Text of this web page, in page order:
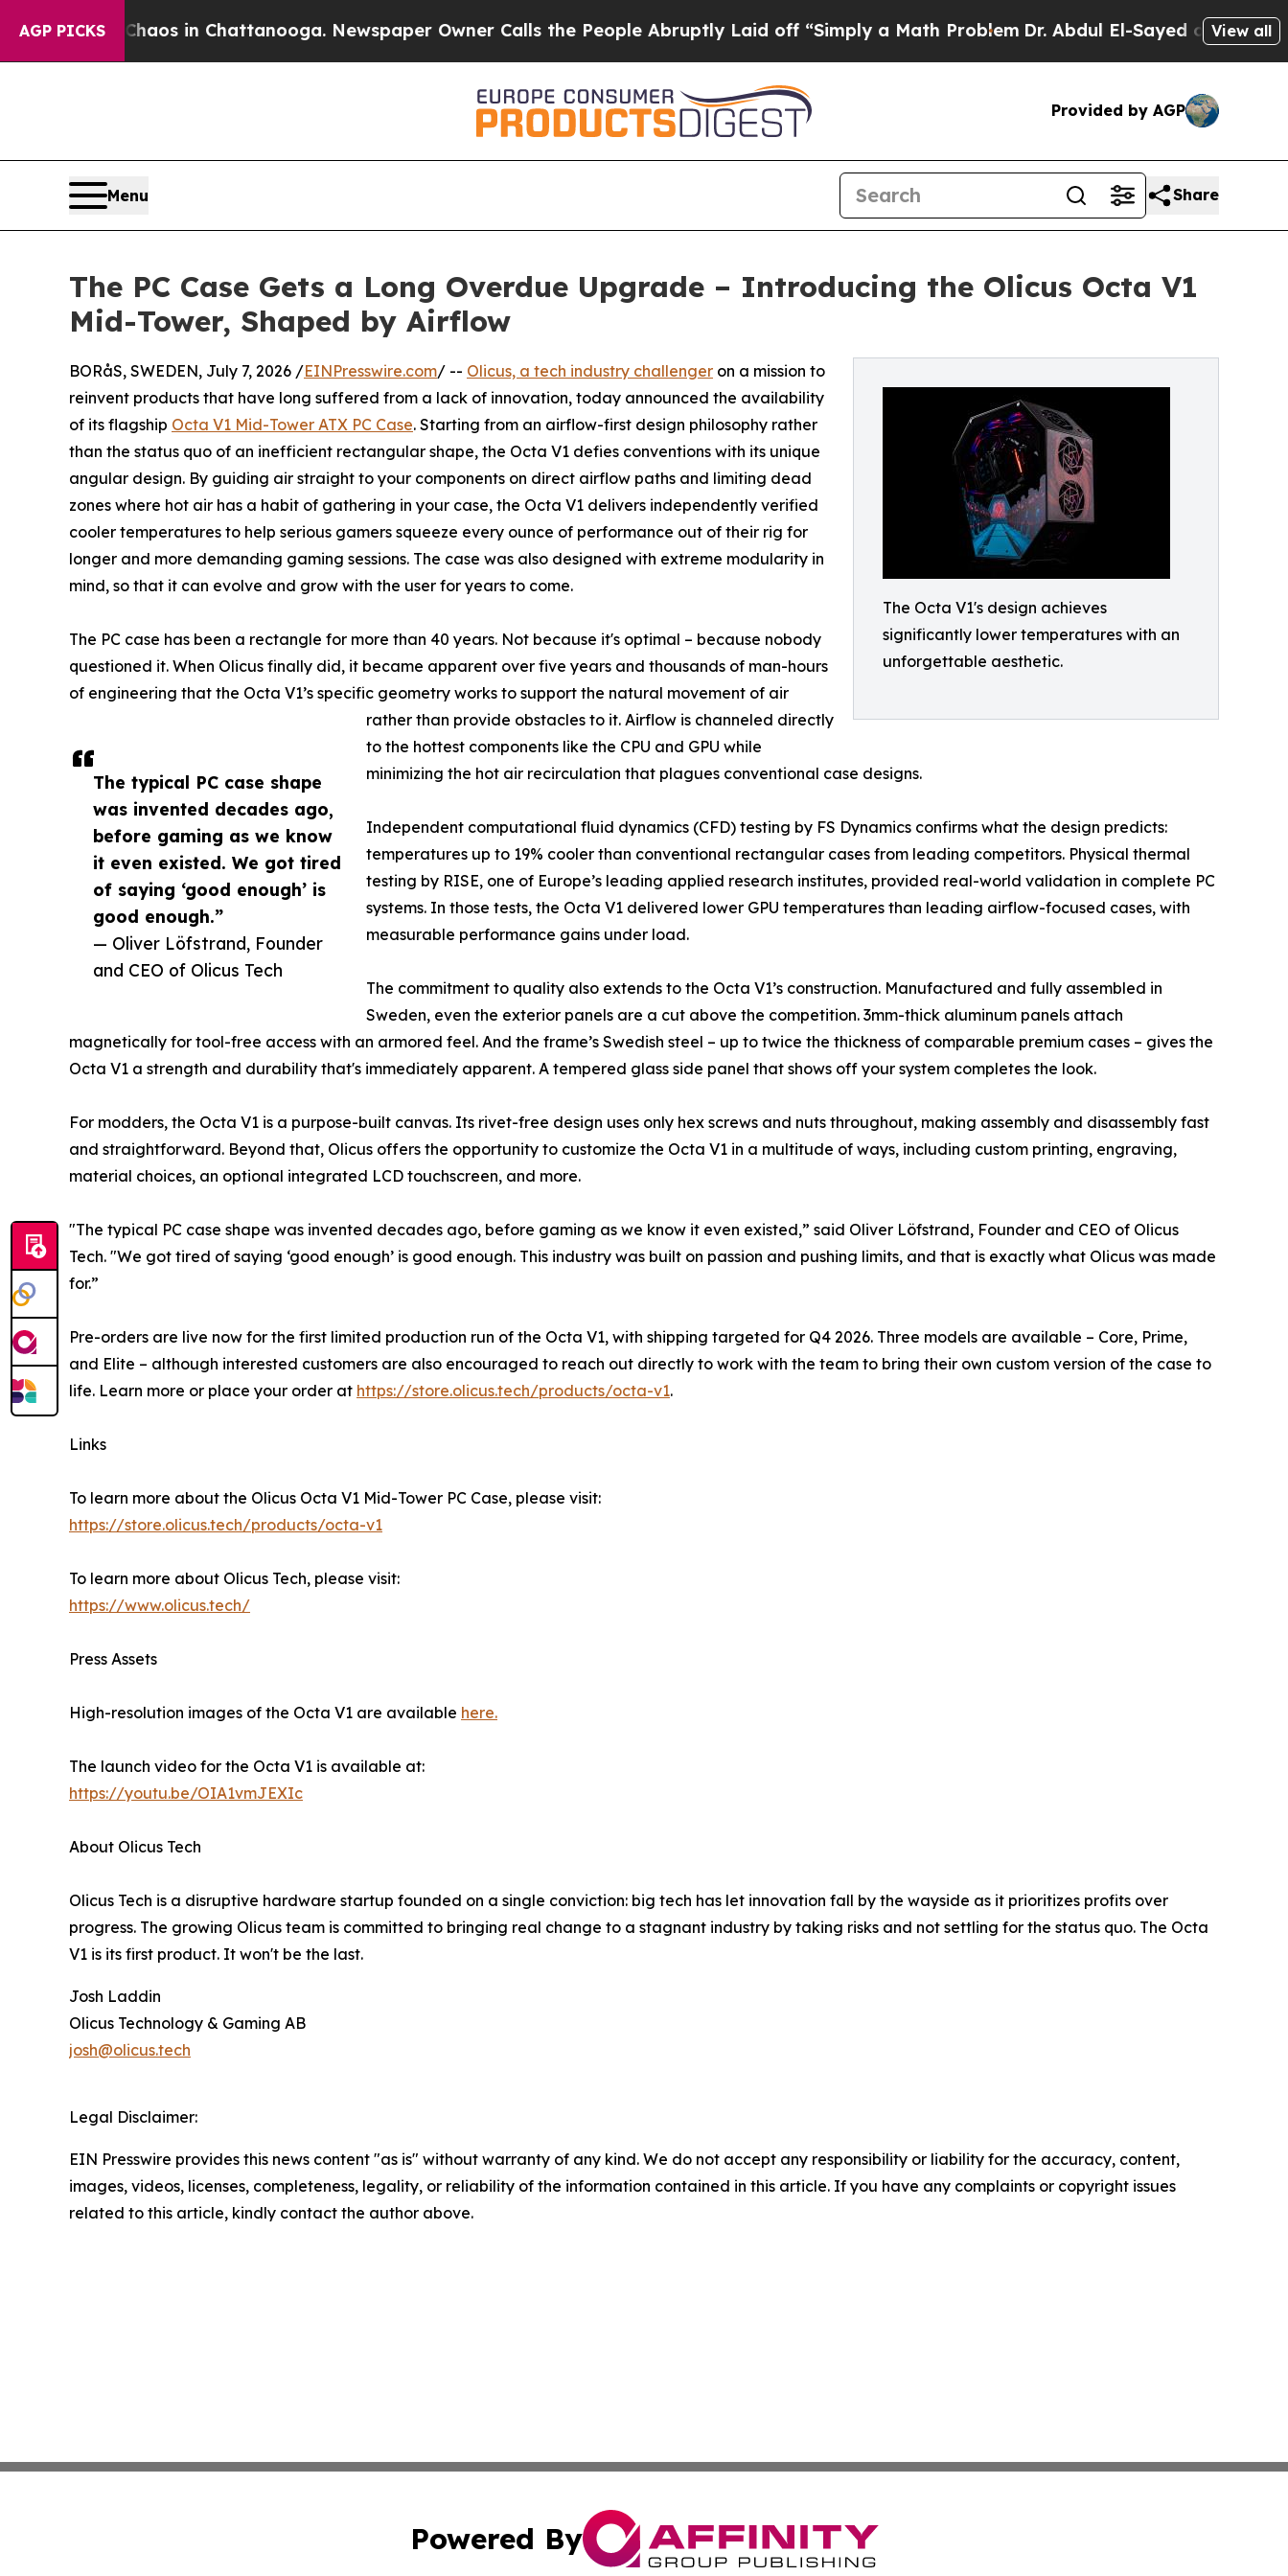
AGP PICKS
Chaos in Chattanooga. Newspaper Owner Calls the People Abruptly Laid off “Simply a Math Problem Dr. Abdul El-Sayed on HistoricView all
Provided by AGP
Menu Share
The PC Case Gets a Long Overdue Upgrade – Introducing the Olicus Octa V1
Mid-Tower, Shaped by Airflow
The Octa V1's design achieves
significantly lower temperatures with an
unforgettable aesthetic.
The typical PC case shape
was invented decades ago,
before gaming as we know
it even existed. We got tired
of saying ‘good enough’ is
good enough.”
— Oliver Löfstrand, Founder
and CEO of Olicus Tech
BORåS, SWEDEN, July 7, 2026 /EINPresswire.com/ -- Olicus, a tech industry challenger on a mission to
reinvent products that have long suffered from a lack of innovation, today announced the availability
of its flagship Octa V1 Mid-Tower ATX PC Case. Starting from an airflow-first design philosophy rather
than the status quo of an inefficient rectangular shape, the Octa V1 defies conventions with its unique
angular design. By guiding air straight to your components on direct airflow paths and limiting dead
zones where hot air has a habit of gathering in your case, the Octa V1 delivers independently verified
cooler temperatures to help serious gamers squeeze every ounce of performance out of their rig for
longer and more demanding gaming sessions. The case was also designed with extreme modularity in
mind, so that it can evolve and grow with the user for years to come.
The PC case has been a rectangle for more than 40 years. Not because it's optimal – because nobody
questioned it. When Olicus finally did, it became apparent over five years and thousands of man-hours
of engineering that the Octa V1’s specific geometry works to support the natural movement of air
rather than provide obstacles to it. Airflow is channeled directly
to the hottest components like the CPU and GPU while
minimizing the hot air recirculation that plagues conventional case designs.
Independent computational fluid dynamics (CFD) testing by FS Dynamics confirms what the design predicts:
temperatures up to 19% cooler than conventional rectangular cases from leading competitors. Physical thermal
testing by RISE, one of Europe’s leading applied research institutes, provided real-world validation in complete PC
systems. In those tests, the Octa V1 delivered lower GPU temperatures than leading airflow-focused cases, with
measurable performance gains under load.
The commitment to quality also extends to the Octa V1’s construction. Manufactured and fully assembled in
Sweden, even the exterior panels are a cut above the competition. 3mm-thick aluminum panels attach
magnetically for tool-free access with an armored feel. And the frame’s Swedish steel – up to twice the thickness of comparable premium cases – gives the
Octa V1 a strength and durability that's immediately apparent. A tempered glass side panel that shows off your system completes the look.
For modders, the Octa V1 is a purpose-built canvas. Its rivet-free design uses only hex screws and nuts throughout, making assembly and disassembly fast
and straightforward. Beyond that, Olicus offers the opportunity to customize the Octa V1 in a multitude of ways, including custom printing, engraving,
material choices, an optional integrated LCD touchscreen, and more.
"The typical PC case shape was invented decades ago, before gaming as we know it even existed,” said Oliver Löfstrand, Founder and CEO of Olicus
Tech. "We got tired of saying ‘good enough’ is good enough. This industry was built on passion and pushing limits, and that is exactly what Olicus was made
for.”
Pre-orders are live now for the first limited production run of the Octa V1, with shipping targeted for Q4 2026. Three models are available – Core, Prime,
and Elite – although interested customers are also encouraged to reach out directly to work with the team to bring their own custom version of the case to
life. Learn more or place your order at https://store.olicus.tech/products/octa-v1.
Links
To learn more about the Olicus Octa V1 Mid-Tower PC Case, please visit:
https://store.olicus.tech/products/octa-v1
To learn more about Olicus Tech, please visit:
https://www.olicus.tech/
Press Assets
High-resolution images of the Octa V1 are available here.
The launch video for the Octa V1 is available at:
https://youtu.be/OIA1vmJEXIc
About Olicus Tech
Olicus Tech is a disruptive hardware startup founded on a single conviction: big tech has let innovation fall by the wayside as it prioritizes profits over
progress. The growing Olicus team is committed to bringing real change to a stagnant industry by taking risks and not settling for the status quo. The Octa
V1 is its first product. It won't be the last.
Josh Laddin
Olicus Technology & Gaming AB
josh@olicus.tech
Legal Disclaimer:
EIN Presswire provides this news content "as is" without warranty of any kind. We do not accept any responsibility or liability for the accuracy, content,
images, videos, licenses, completeness, legality, or reliability of the information contained in this article. If you have any complaints or copyright issues
related to this article, kindly contact the author above.
Powered By